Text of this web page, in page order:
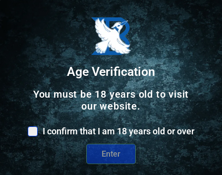
Online Only
Age Verification
You must be 18 years old to visit
our website.
I confirm that I am 18 years old or over
Enter